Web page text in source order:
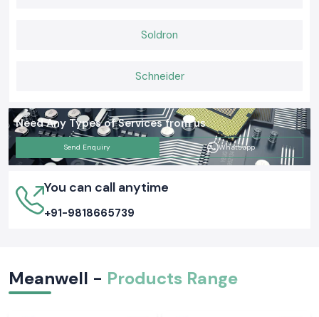
Soldron
Schneider
Need Any Types of Services from us
Send Enquiry Whatsapp
You can call anytime
+91-9818665739
Meanwell - Products Range